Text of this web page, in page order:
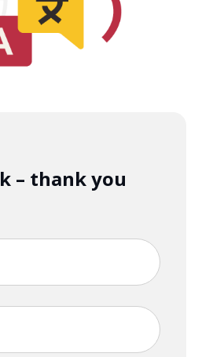
– thank you